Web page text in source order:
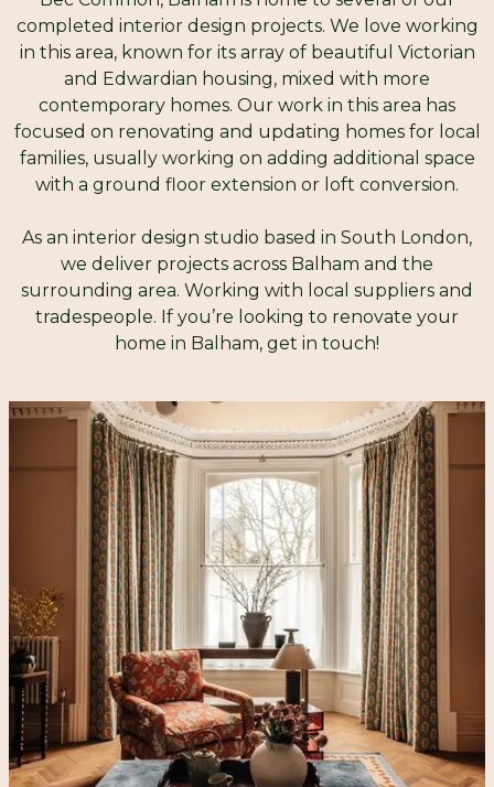
completed interior design projects. We love working
in this area, known for its array of beautiful Victorian
and Edwardian housing, mixed with more
contemporary homes. Our work in this area has
focused on renovating and updating homes for local
families, usually working on adding additional space
with a ground floor extension or loft conversion.
As an interior design studio based in South London,
we deliver projects across Balham and the
surrounding area. Working with local suppliers and
tradespeople. If you’re looking to renovate your
home in Balham, get in touch!